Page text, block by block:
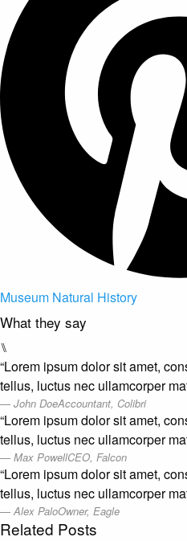
Museum Natural History
What they say
⑊
“Lorem ipsum dolor sit amet,
tellus, luctus nec ullamcorper
John DoeAccountant, Colibri
“Lorem ipsum dolor sit amet,
tellus, luctus nec ullamcorper
Max PowellCEO, Falcon
“Lorem ipsum dolor sit amet,
tellus, luctus nec ullamcorper
Alex PaloOwner, Eagle
Related Posts